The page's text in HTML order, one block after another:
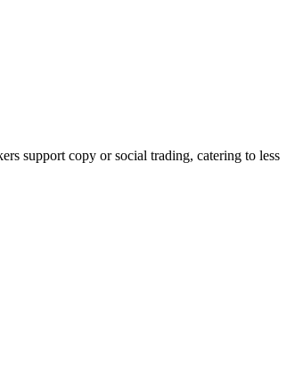
support copy or social trading, catering to less